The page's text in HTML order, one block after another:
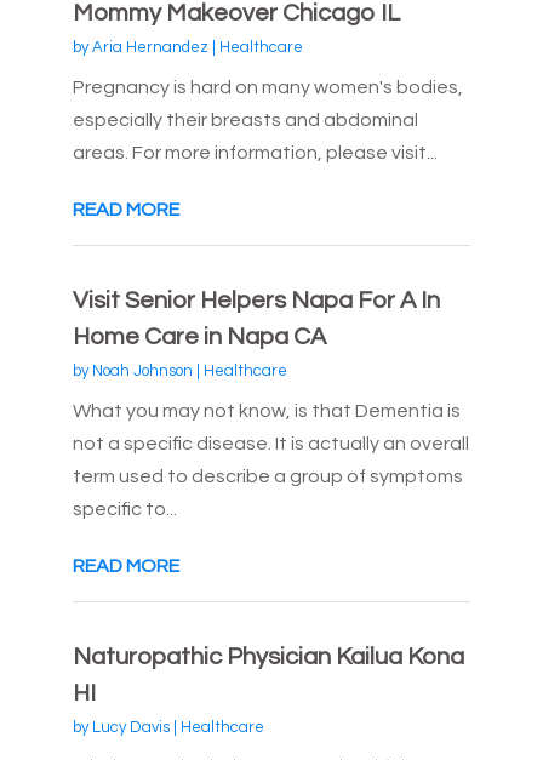
Mommy Makeover Chicago IL
byAria Hernandez Healthcare
Pregnancy is hard on many women's bodies,
especially their breasts and abdominal
areas. For more information, please visit...
READ MORE
Visit Senior Helpers Napa For A In
Home Care in Napa CA
by Noah Johnson Healthcare
What you may not know, is that Dementia is
not a specific disease. It is actually an overall
term used to describe a group of symptoms
specific to...
READ MORE
Naturopathic Physician Kailua Kona
HI
by Lucy Davis| Healthcare